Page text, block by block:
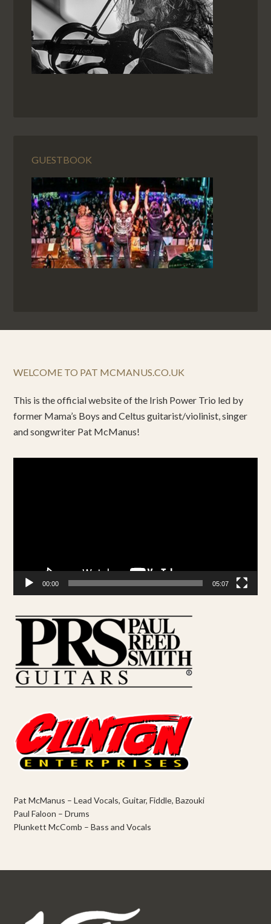
GUESTBOOK
WELCOME TO PAT MCMANUS.CO.UK
This is the official website of the Irish Power Trio led by
former Mama’s Boys and Celtus guitarist/violinist, singer
and songwriter Pat McManus!
00:00 05:07
Pat McManus – Lead Vocals, Guitar, Fiddle, Bazouki
Paul Faloon – Drums
Plunkett McComb – Bass and Vocals